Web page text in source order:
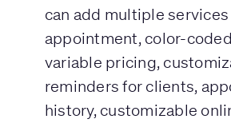
can add multiple services
appointment, color-
variable pricing,
reminders for clients,
history, customizable